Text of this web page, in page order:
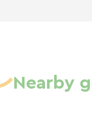
Nearby